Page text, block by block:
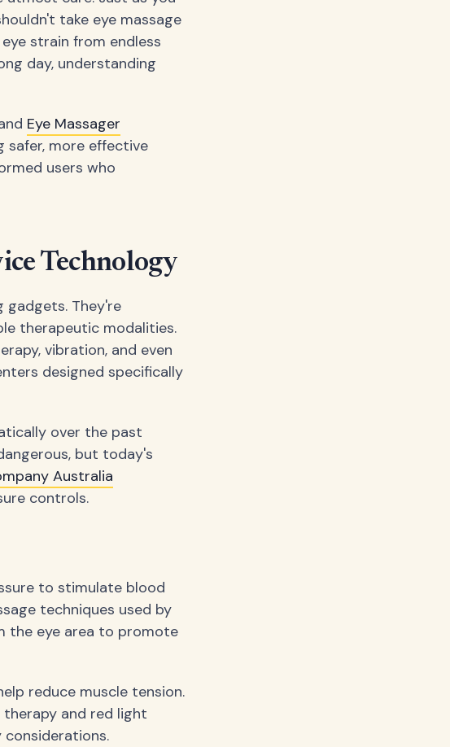
take eye massage
strain from endless
day, understanding
Eye Massager
safer, more effective
users who
Technology
gadgets. They're
therapeutic modalities.
vibration, and even
designed specifically
over the past
but today's
Australia
controls.
to stimulate blood
techniques used by
the eye area to promote
reduce muscle tension.
and red light